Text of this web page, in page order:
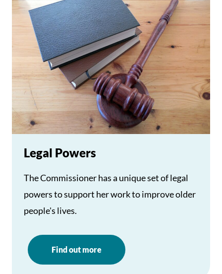
Legal Powers
The Commissioner has a unique set of legal
powers to support her work to improve older
people's lives.
Find out more